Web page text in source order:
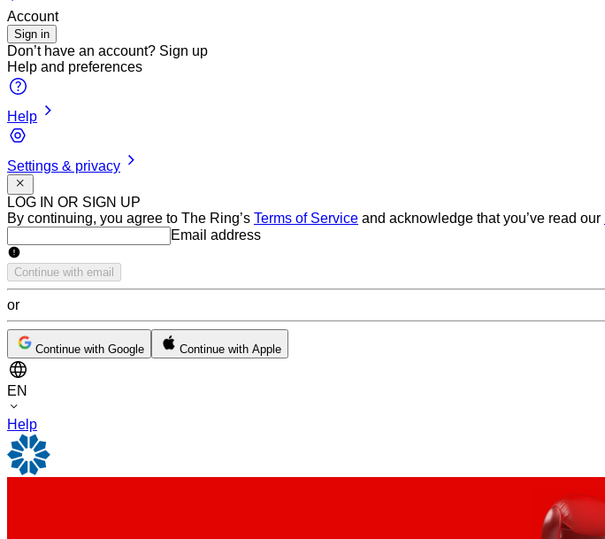
Account
Sign in
Don’t have an account? Sign up
Help and preferences
Help
Settings & privacy
LOG IN OR SIGN UP
By continuing, you agree to The Ring’s Terms of Service and acknowledge that you’ve read our
Email addressEmail address
Continue with email
or
Continue with Google Continue with Apple
EN
Help